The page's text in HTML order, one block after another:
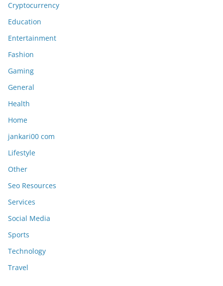
Cryptocurrency
Education
Entertainment
Fashion
Gaming
General
Health
Home
jankari00 com
Lifestyle
Other
Seo Resources
Services
Social Media
Sports
Technology
Travel